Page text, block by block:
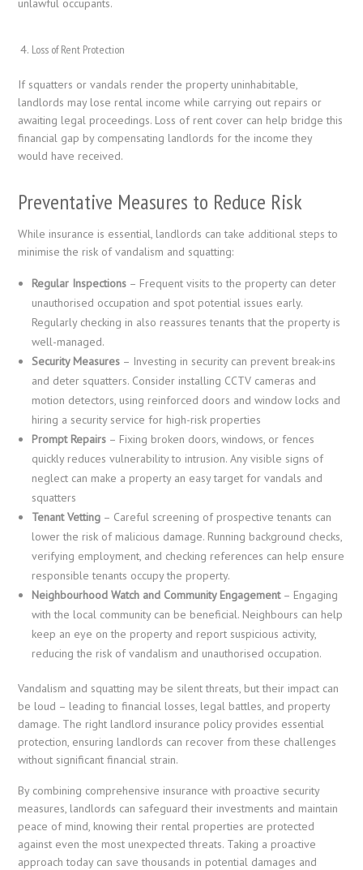
unlawful occupants.
Loss of Rent Protection
If squatters or vandals render the property uninhabitable,
landlords may lose rental income while carrying out repairs or
awaiting legal proceedings. Loss of rent cover can help bridge this
financial gap by compensating landlords for the income they
would have received.
Preventative Measures to Reduce Risk
While insurance is essential, landlords can take additional steps to
minimise the risk of vandalism and squatting:
Regular Inspections – Frequent visits to the property can deter
unauthorised occupation and spot potential issues early.
Regularly checking in also reassures tenants that the property is
well-managed.
Security Measures – Investing in security can prevent break-ins
and deter squatters. Consider installing CCTV cameras and
motion detectors, using reinforced doors and window locks and
hiring a security service for high-risk properties
Prompt Repairs – Fixing broken doors, windows, or fences
quickly reduces vulnerability to intrusion. Any visible signs of
neglect can make a property an easy target for vandals and
squatters
Tenant Vetting – Careful screening of prospective tenants can
lower the risk of malicious damage. Running background checks,
verifying employment, and checking references can help ensure
responsible tenants occupy the property.
Neighbourhood Watch and Community Engagement– Engaging
with the local community can be beneficial. Neighbours can help
keep an eye on the property and report suspicious activity,
reducing the risk of vandalism and unauthorised occupation.
Vandalism and squatting may be silent threats, but their impact can
be loud – leading to financial losses, legal battles, and property
damage. The right landlord insurance policy provides essential
protection, ensuring landlords can recover from these challenges
without significant financial strain.
By combining comprehensive insurance with proactive security
measures, landlords can safeguard their investments and maintain
peace of mind, knowing their rental properties are protected
against even the most unexpected threats. Taking a proactive
approach today can save thousands in potential damages and